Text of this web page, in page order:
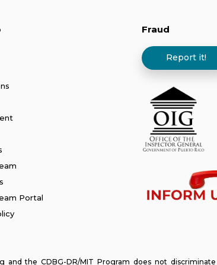
Portal
Fraud
Report it!
the CDBG-DR/MIT Program does not